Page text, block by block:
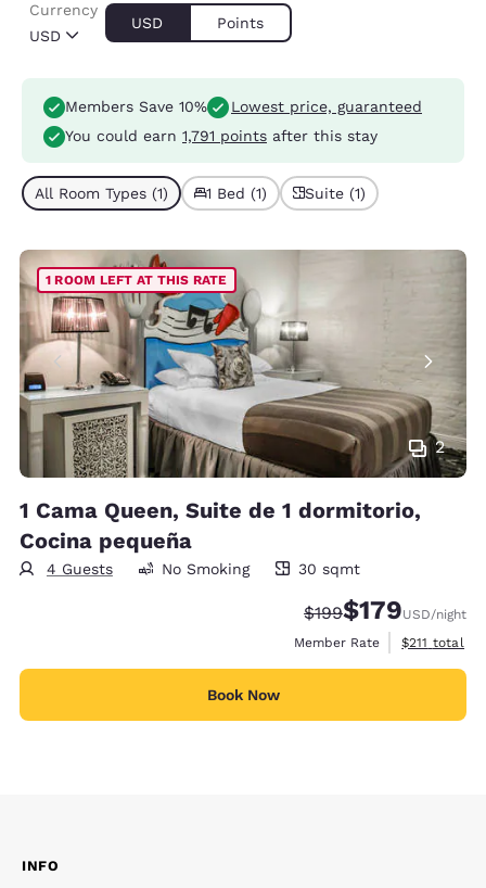
USD
Currency
USD Points
Members Save 10%
Lowest price, guaranteed
You could earn 1,791 points after this stay
All Room Types (1) 1 Bed (1) Suite (1)
2
1 ROOM LEFT AT THIS RATE
1 Cama Queen, Suite de 1 dormitorio,
Cocina pequeña
4 Guests
30 square meters
No Smoking 30 sqmt
Strikethrough Rate:
$199Discounted rate:
$179USD/night
Member Rate
View
$211 total
Book Now
INFO